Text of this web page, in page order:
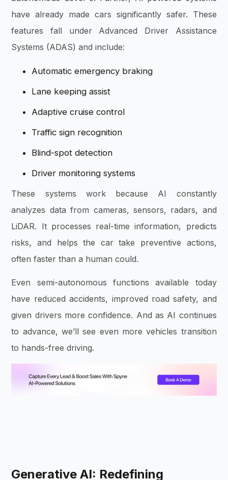
have already made cars significantly safer. These
features fall under Advanced Driver Assistance
Systems (ADAS) and include:
Automatic emergency braking
Lane keeping assist
Adaptive cruise control
Traffic sign recognition
Blind-spot detection
Driver monitoring systems
These systems work because AI constantly
analyzes data from cameras, sensors, radars, and
LiDAR. It processes real-time information, predicts
risks, and helps the car take preventive actions,
often faster than a human could.
Even semi-autonomous functions available today
have reduced accidents, improved road safety, and
given drivers more confidence. And as AI continues
to advance, we’ll see even more vehicles transition
to hands-free driving.
Generative AI: Redefining